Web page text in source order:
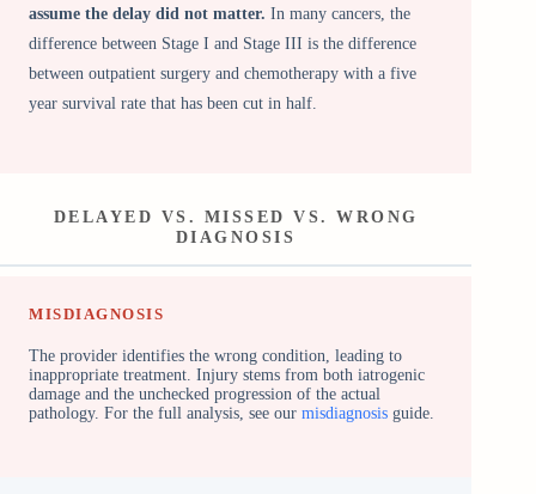
assume the delay did not matter. In many cancers, the
difference between Stage I and Stage III is the difference
between outpatient surgery and chemotherapy with a five
year survival rate that has been cut in half.
DELAYED VS. MISSED VS. WRONG
DIAGNOSIS
MISDIAGNOSIS
The provider identifies the wrong condition, leading to
inappropriate treatment. Injury stems from both iatrogenic
damage and the unchecked progression of the actual
pathology. For the full analysis, see our misdiagnosis guide.